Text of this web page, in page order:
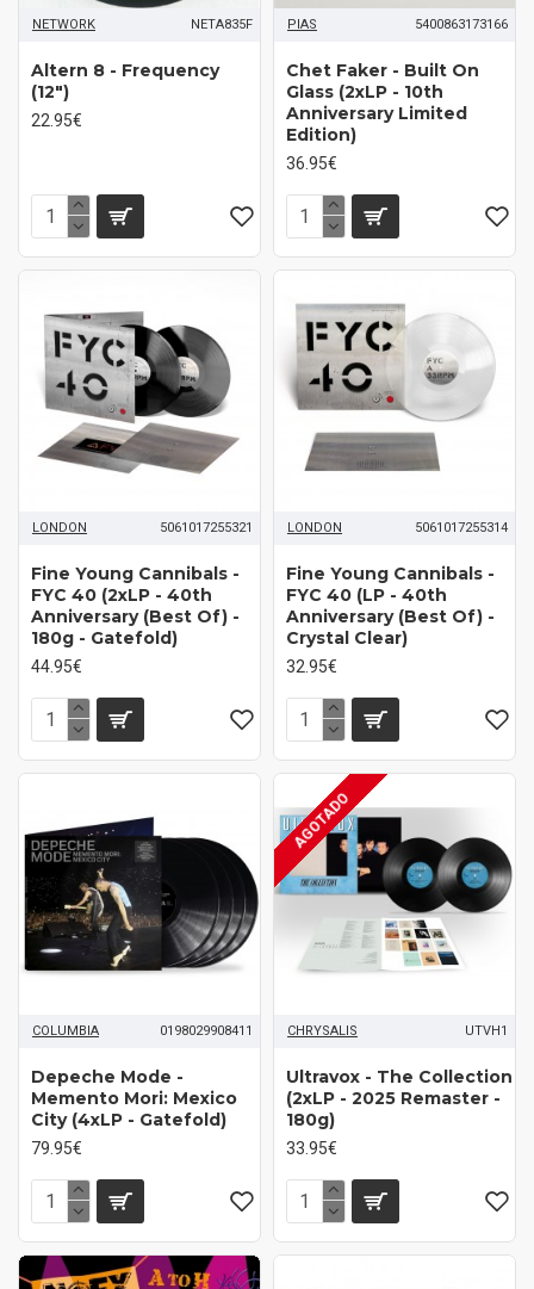
NETWORK NETA835F
Altern 8 ‎- Frequency
(12")
22.95€
PIAS 5400863173166
Chet Faker ‎- Built On
Glass (2xLP - 10th
Anniversary Limited
Edition)
36.95€
LONDON 5061017255321
Fine Young Cannibals -
FYC 40 (2xLP - 40th
Anniversary (Best Of) -
180g - Gatefold)
44.95€
LONDON 5061017255314
Fine Young Cannibals -
FYC 40 (LP - 40th
Anniversary (Best Of) -
Crystal Clear)
32.95€
COLUMBIA 0198029908411
Depeche Mode ‎-
Memento Mori: Mexico
City (4xLP - Gatefold)
79.95€
AGOTADO
CHRYSALIS UTVH1
Ultravox - The Collection
(2xLP - 2025 Remaster -
180g)
33.95€